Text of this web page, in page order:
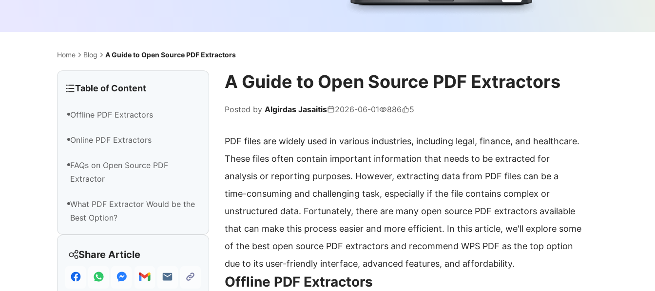
Home Blog A Guide to Open Source PDF Extractors
Table of Content
Offline PDF Extractors
Online PDF Extractors
FAQs on Open Source PDF
Extractor
What PDF Extractor Would be the
Best Option?
Share Article
A Guide to Open Source PDF Extractors
Posted by Algirdas Jasaitis 2026-06-01 886 5
PDF files are widely used in various industries, including legal, finance, and healthcare.
These files often contain important information that needs to be extracted for
analysis or reporting purposes. However, extracting data from PDF files can be a
time-consuming and challenging task, especially if the file contains complex or
unstructured data. Fortunately, there are many open source PDF extractors available
that can make this process easier and more efficient. In this article, we'll explore some
of the best open source PDF extractors and recommend WPS PDF as the top option
due to its user-friendly interface, advanced features, and affordability.
Offline PDF Extractors